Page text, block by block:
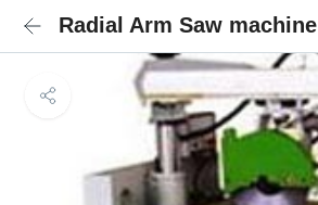
Radial Arm Saw machine